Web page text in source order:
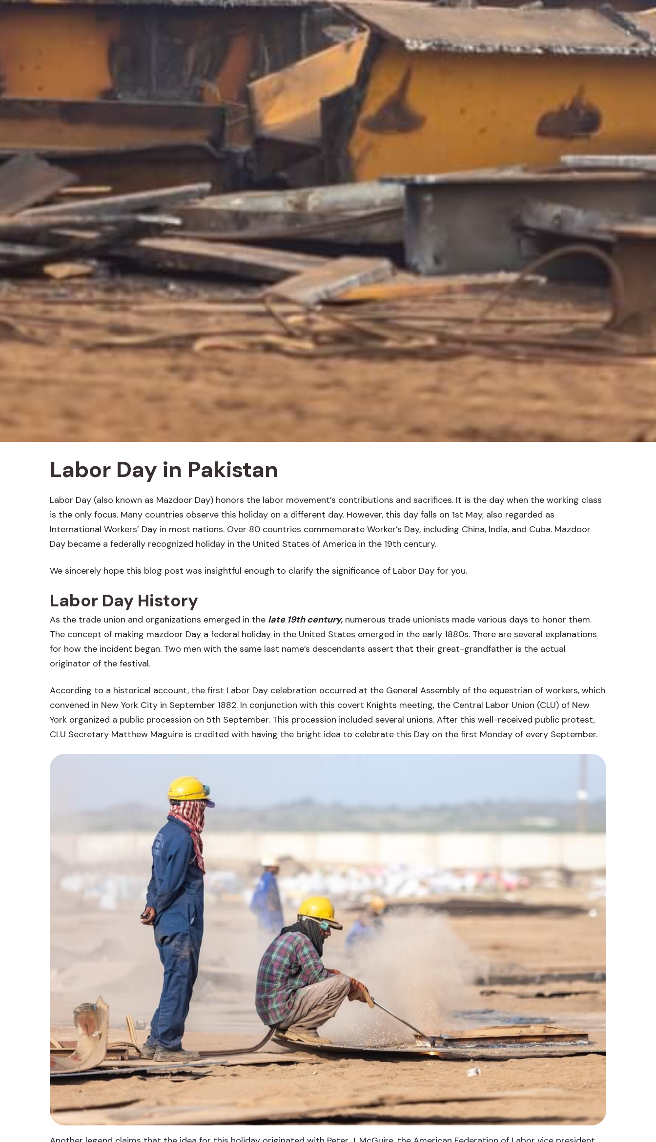
Labor Day in Pakistan
Labor Day (also known as Mazdoor Day) honors the labor movement’s contributions and sacrifices. It is the day when the working class
is the only focus. Many countries observe this holiday on a different day. However, this day falls on 1st May, also regarded as
International Workers’ Day in most nations. Over 80 countries commemorate Worker’s Day, including China, India, and Cuba. Mazdoor
Day became a federally recognized holiday in the United States of America in the 19th century.
We sincerely hope this blog post was insightful enough to clarify the significance of Labor Day for you.
Labor Day History
As the trade union and organizations emerged in the late 19th century, numerous trade unionists made various days to honor them.
The concept of making mazdoor Day a federal holiday in the United States emerged in the early 1880s. There are several explanations
for how the incident began. Two men with the same last name’s descendants assert that their great-grandfather is the actual
originator of the festival.
According to a historical account, the first Labor Day celebration occurred at the General Assembly of the equestrian of workers, which
convened in New York City in September 1882. In conjunction with this covert Knights meeting, the Central Labor Union (CLU) of New
York organized a public procession on 5th September. This procession included several unions. After this well-received public protest,
CLU Secretary Matthew Maguire is credited with having the bright idea to celebrate this Day on the first Monday of every September.